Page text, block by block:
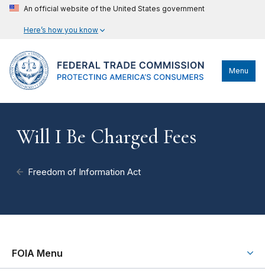
An official website of the United States government
Here’s how you know
Menu
Will I Be Charged Fees
Freedom of Information Act
FOIA Menu